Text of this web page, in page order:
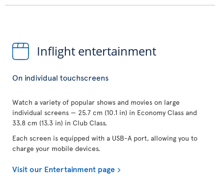
Inflight entertainment
On individual touchscreens
Watch a variety of popular shows and movies on large
individual screens — 25.7 cm (10.1 in) in Economy Class and
33.8 cm (13.3 in) in Club Class.
Each screen is equipped with a USB-A port, allowing you to
charge your mobile devices.
Visit our Entertainment page